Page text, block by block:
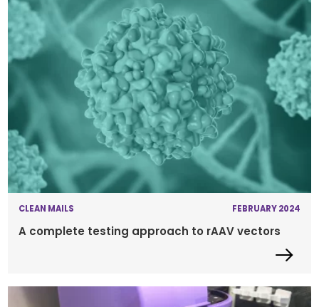
CLEAN MAILS FEBRUARY 2024
A complete testing approach to rAAV vectors